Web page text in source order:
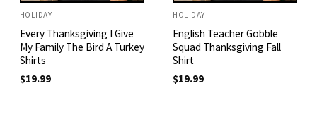
HOLIDAY
Every Thanksgiving I Give
My Family The Bird A Turkey
Shirts
$19.99
HOLIDAY
English Teacher Gobble
Squad Thanksgiving Fall
Shirt
$19.99